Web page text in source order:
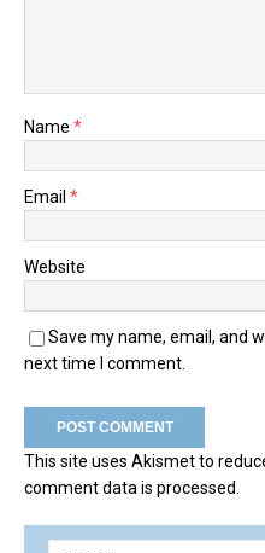
Name *
Email *
Website
Save my name, email, and
next time I comment.
This site uses Akismet to
comment data is processed.